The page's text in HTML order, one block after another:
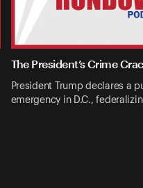
The President’s Crime
President Trump declares a
emergency in D.C.,